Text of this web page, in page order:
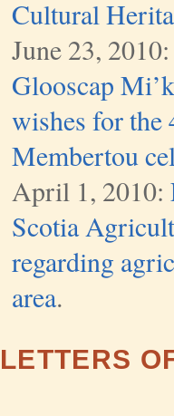
Cultural
June 23,
Glooscap
wishes for the
Membertou
April 1, 2010:
Scotia
regarding
area.
LETTERS